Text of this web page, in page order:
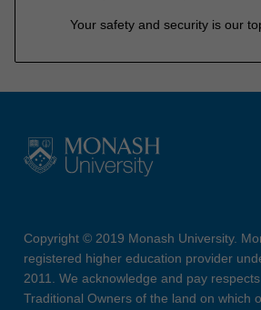
Your safety and security is our
Copyright © 2019 Monash University.
registered higher education provider
2011. We acknowledge and pay
Traditional Owners of the land on which